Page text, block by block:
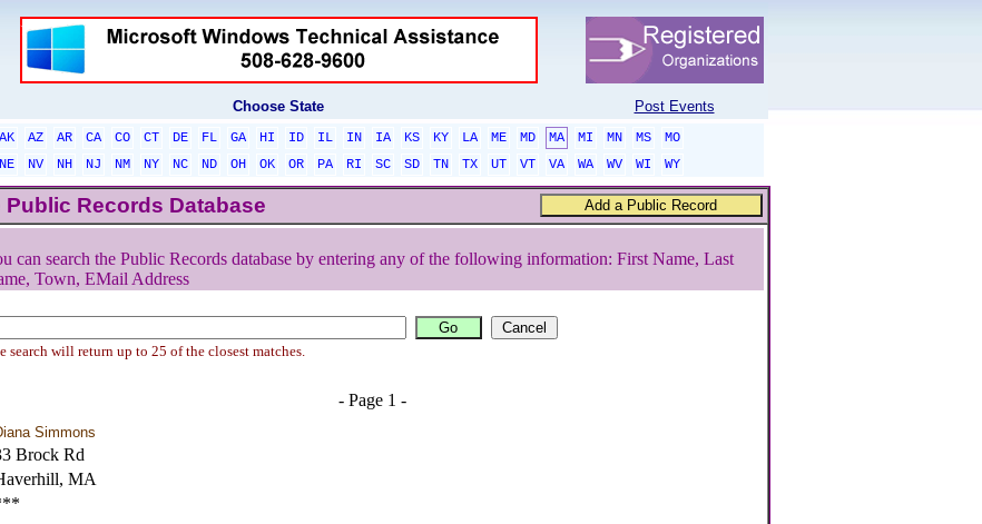
Choose State Post Events
AK AZ AR CA CO CT DE FL GA HI ID IL IN IA KS KY LA ME MD MA MI MN MS
MO
NE NV NH NJ NM NY NC ND OH OK OR PA RI SC SD TN TX UT VT VA WA WV WI
WY
Public Records Database
can search the Public Records database by entering any of the following information: First Name, Last
Town, EMail Address
search will return up to 25 of the closest matches.
- Page 1 -
Simmons
Brock Rd
MA